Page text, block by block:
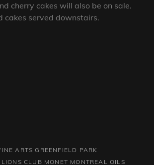
cherry cakes will also be on sale.
cakes served downstairs.
ARTS GREENFIELD PARK
LIONS CLUB MONET MONTREAL OILS